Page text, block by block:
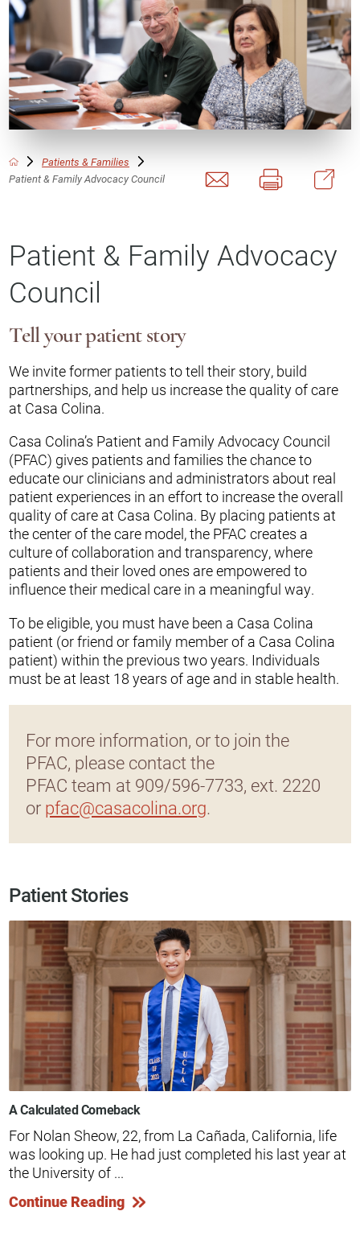
Patients & Families
Patient & Family Advocacy Council
Patient & Family Advocacy
Council
Tell your patient story
We invite former patients to tell their story, build
partnerships, and help us increase the quality of care
at Casa Colina.
Casa Colina’s Patient and Family Advocacy Council
(PFAC) gives patients and families the chance to
educate our clinicians and administrators about real
patient experiences in an effort to increase the overall
quality of care at Casa Colina. By placing patients at
the center of the care model, the PFAC creates a
culture of collaboration and transparency, where
patients and their loved ones are empowered to
influence their medical care in a meaningful way.
To be eligible, you must have been a Casa Colina
patient (or friend or family member of a Casa Colina
patient) within the previous two years. Individuals
must be at least 18 years of age and in stable health.
For more information, or to join the
PFAC, please contact the
PFAC team at 909/596-7733, ext. 2220
or pfac@casacolina.org.
Patient Stories
A Calculated Comeback
For Nolan Sheow, 22, from La Cañada, California, life
was looking up. He had just completed his last year at
the University of ...
Continue Reading